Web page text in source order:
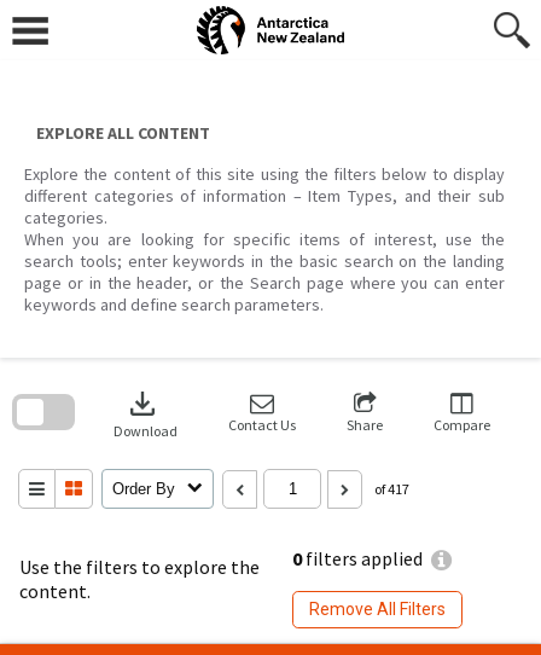
content
EXPLORE ALL CONTENT
Explore the content of this site using the filters below to display
different categories of information – Item Types, and their sub
categories.
When you are looking for specific items of interest, use the
search tools; enter keywords in the basic search on the landing
page or in the header, or the Search page where you can enter
keywords and define search parameters.
Use the filters to explore the
content.
0filters applied
Remove All Filters
download
Download Contact Us Share Compare
Order By of 417
search